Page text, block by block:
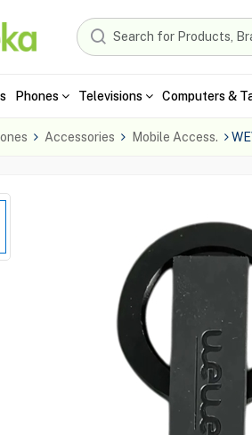
Phones Televisions Computers &
Accessories Mobile Access.